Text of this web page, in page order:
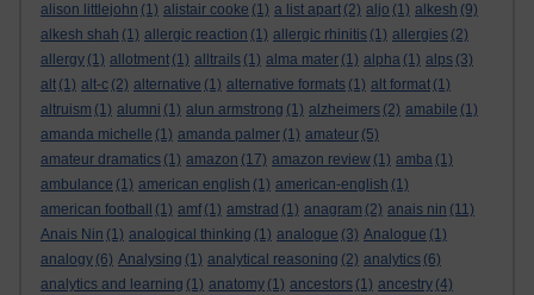
alison littlejohn (1) alistair cooke (1) a list apart (2) aljo (1) alkesh (9)
alkesh shah (1) allergic reaction (1) allergic rhinitis (1) allergies (2)
allergy (1) allotment (1) alltrails (1) alma mater (1) alpha (1) alps (3)
alt (1) alt-c (2) alternative (1) alternative formats (1) alt format (1)
altruism (1) alumni (1) alun armstrong (1) alzheimers (2) amabile (1)
amanda michelle (1) amanda palmer (1) amateur (5)
amateur dramatics (1) amazon (17) amazon review (1) amba (1)
ambulance (1) american english (1) american-english (1)
american football
(1) amf (1) amstrad (1) anagram (2) anais nin (11)
Anais Nin (1) analogical thinking (1) analogue (3) Analogue (1)
analogy (6) Analysing (1) analytical reasoning (2) analytics (6)
analytics and learning (1) anatomy (1) ancestors (1) ancestry (4)